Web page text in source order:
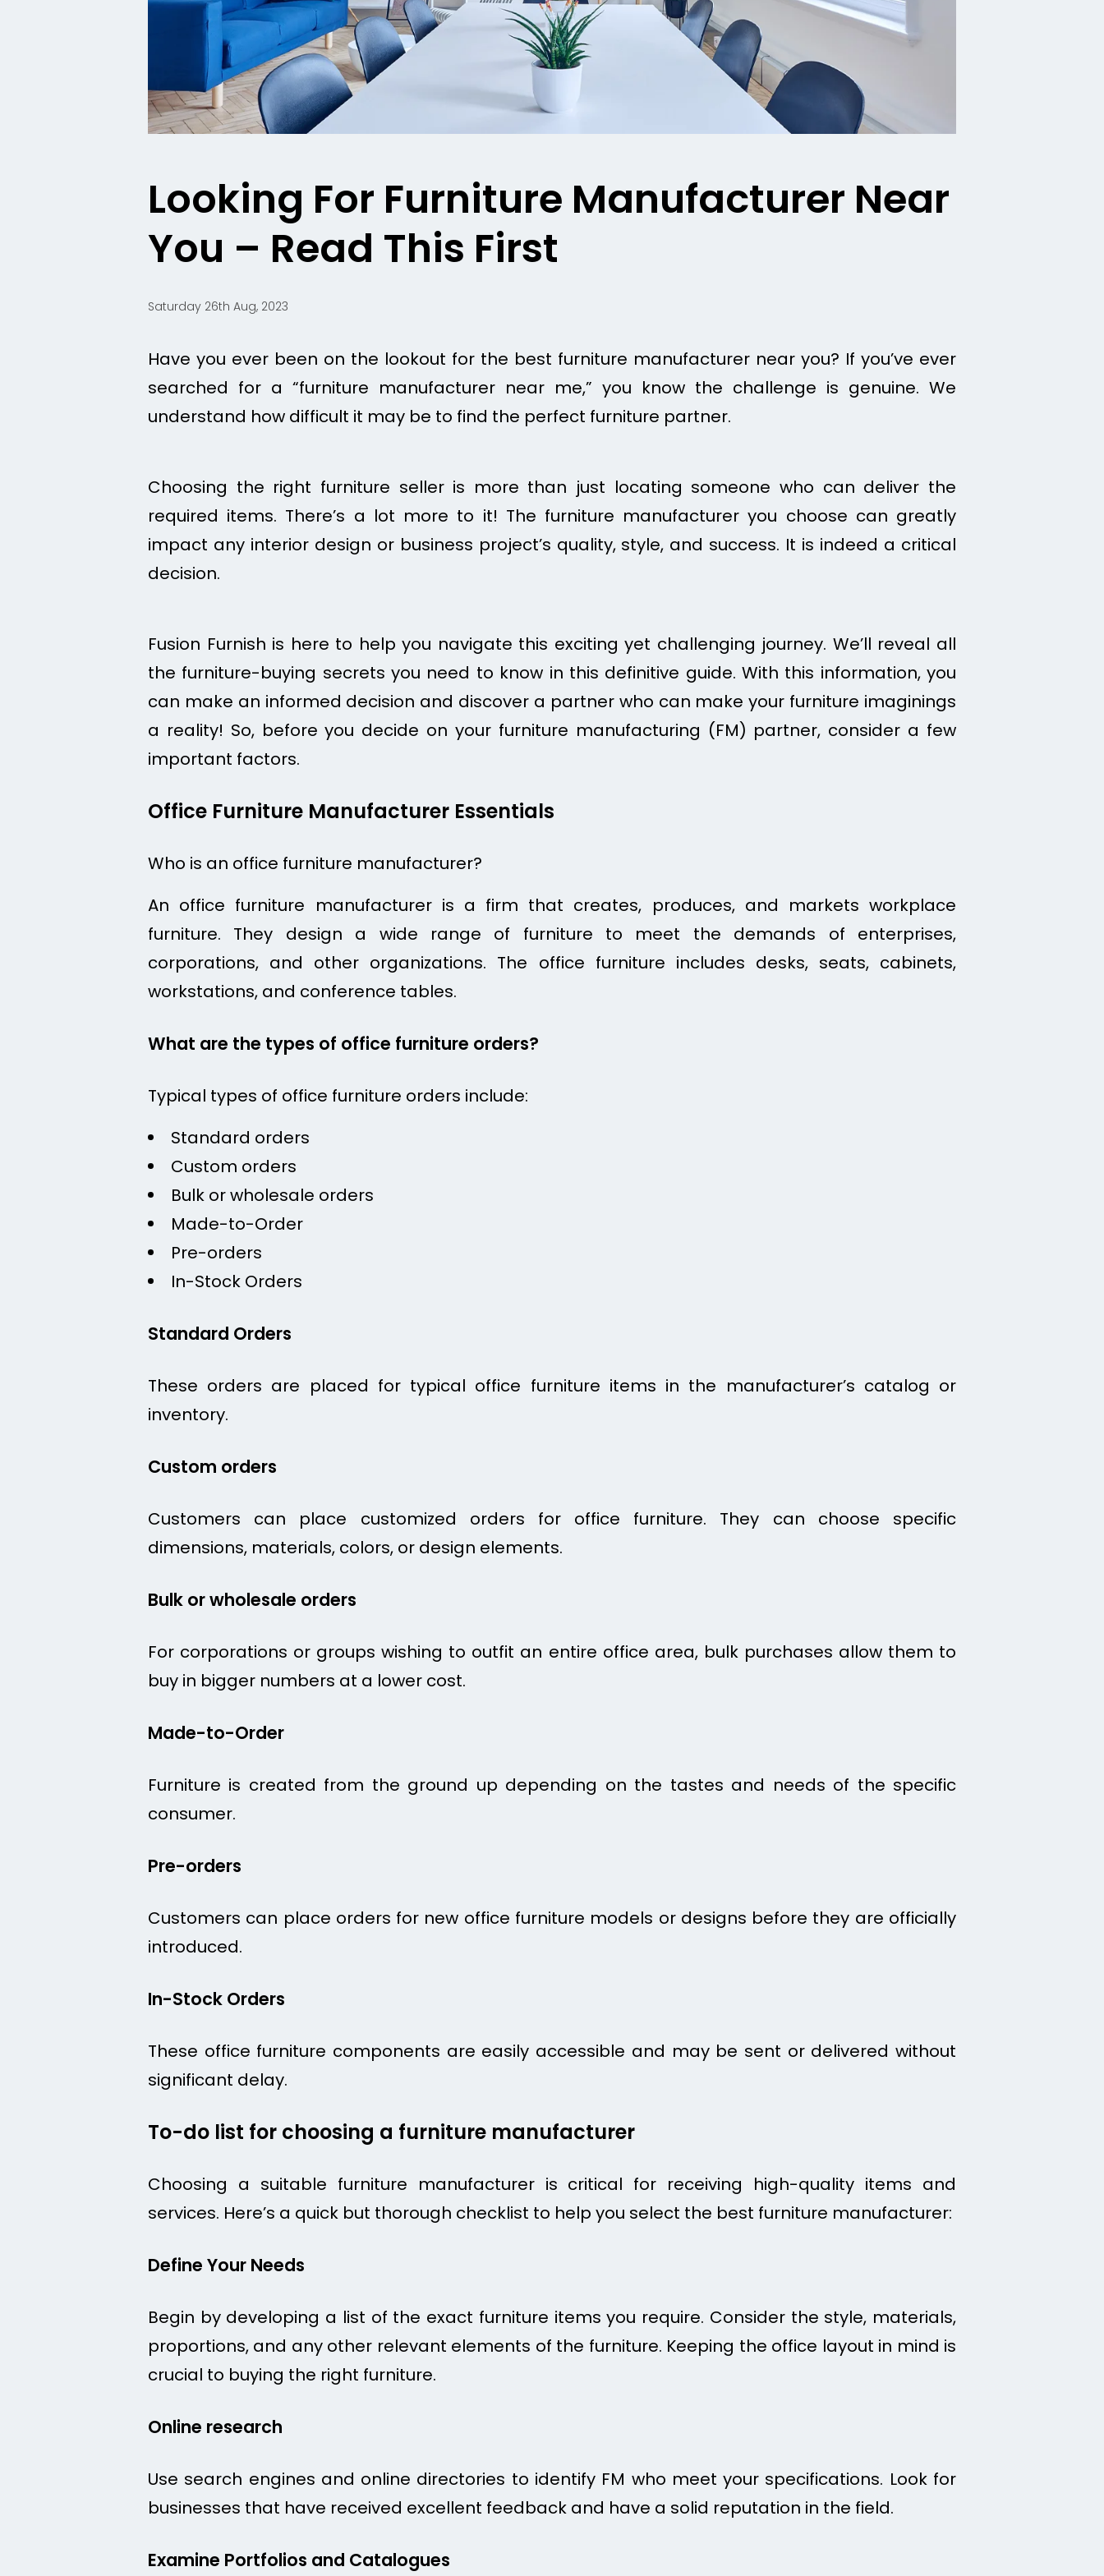
Looking For Furniture Manufacturer Near
You – Read This First
Saturday 26th Aug, 2023
Have you ever been on the lookout for the best furniture manufacturer near you? If you’ve ever
searched for a “furniture manufacturer near me,” you know the challenge is genuine. We
understand how difficult it may be to find the perfect furniture partner.
Choosing the right furniture seller is more than just locating someone who can deliver the
required items. There’s a lot more to it! The furniture manufacturer you choose can greatly
impact any interior design or business project’s quality, style, and success. It is indeed a critical
decision.
Fusion Furnish is here to help you navigate this exciting yet challenging journey. We’ll reveal all
the furniture-buying secrets you need to know in this definitive guide. With this information, you
can make an informed decision and discover a partner who can make your furniture imaginings
a reality! So, before you decide on your furniture manufacturing (FM) partner, consider a few
important factors.
Office Furniture Manufacturer Essentials
Who is an office furniture manufacturer?
An office furniture manufacturer is a firm that creates, produces, and markets workplace
furniture. They design a wide range of furniture to meet the demands of enterprises,
corporations, and other organizations. The office furniture includes desks, seats, cabinets,
workstations, and conference tables.
What are the types of office furniture orders?
Typical types of office furniture orders include:
Standard orders
Custom orders
Bulk or wholesale orders
Made-to-Order
Pre-orders
In-Stock Orders
Standard Orders
These orders are placed for typical office furniture items in the manufacturer’s catalog or
inventory.
Custom orders
Customers can place customized orders for office furniture. They can choose specific
dimensions, materials, colors, or design elements.
Bulk or wholesale orders
For corporations or groups wishing to outfit an entire office area, bulk purchases allow them to
buy in bigger numbers at a lower cost.
Made-to-Order
Furniture is created from the ground up depending on the tastes and needs of the specific
consumer.
Pre-orders
Customers can place orders for new office furniture models or designs before they are officially
introduced.
In-Stock Orders
These office furniture components are easily accessible and may be sent or delivered without
significant delay.
To-do list for choosing a furniture manufacturer
Choosing a suitable furniture manufacturer is critical for receiving high-quality items and
services. Here’s a quick but thorough checklist to help you select the best furniture manufacturer:
Define Your Needs
Begin by developing a list of the exact furniture items you require. Consider the style, materials,
proportions, and any other relevant elements of the furniture. Keeping the office layout in mind is
crucial to buying the right furniture.
Online research
Use search engines and online directories to identify FM who meet your specifications. Look for
businesses that have received excellent feedback and have a solid reputation in the field.
Examine Portfolios and Catalogues